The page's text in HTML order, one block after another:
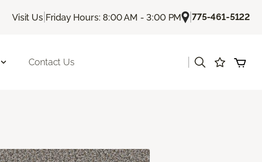
Visit Us| Friday Hours: 8:00 AM - 3:00 PM |775-461-5122
Contact Us